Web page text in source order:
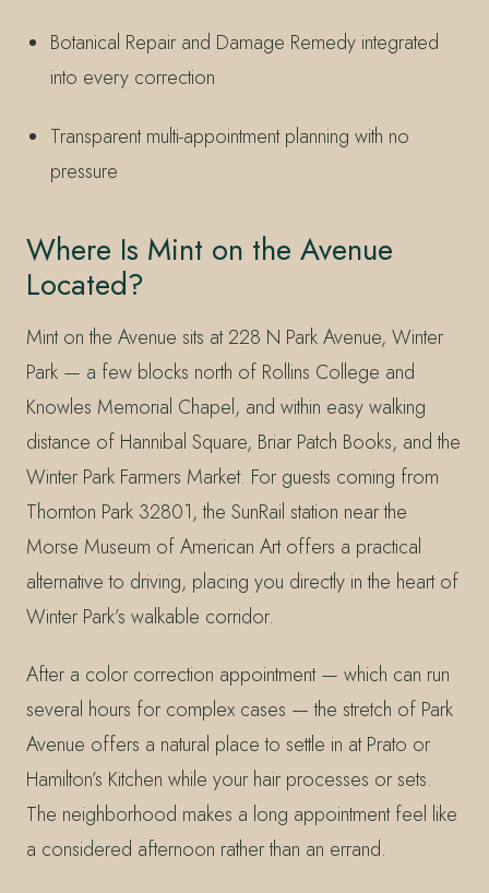
Botanical Repair and Damage Remedy integrated
into every correction
Transparent multi-appointment planning with no
pressure
Where Is Mint on the Avenue
Located?
Mint on the Avenue sits at 228 N Park Avenue, Winter
Park — a few blocks north of Rollins College and
Knowles Memorial Chapel, and within easy walking
distance of Hannibal Square, Briar Patch Books, and the
Winter Park Farmers Market. For guests coming from
Thornton Park 32801, the SunRail station near the
Morse Museum of American Art offers a practical
alternative to driving, placing you directly in the heart of
Winter Park’s walkable corridor.
After a color correction appointment — which can run
several hours for complex cases — the stretch of Park
Avenue offers a natural place to settle in at Prato or
Hamilton’s Kitchen while your hair processes or sets.
The neighborhood makes a long appointment feel like
a considered afternoon rather than an errand.